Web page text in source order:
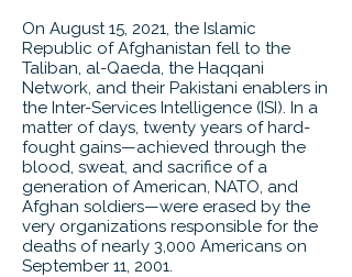
On August 15, 2021, the Islamic
Republic of Afghanistan fell to the
Taliban, al-Qaeda, the Haqqani
Network, and their Pakistani enablers in
the Inter-Services Intelligence (ISI). In a
matter of days, twenty years of hard-
fought gains—achieved through the
blood, sweat, and sacrifice of a
generation of American, NATO, and
Afghan soldiers—were erased by the
very organizations responsible for the
deaths of nearly 3,000 Americans on
September 11, 2001.